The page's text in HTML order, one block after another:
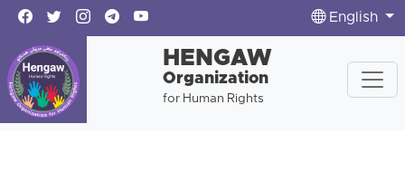
English
HENGAW
Organization
for Human Rights